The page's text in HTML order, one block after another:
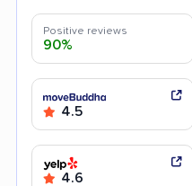
Positive reviews
90%
4.5
4.6